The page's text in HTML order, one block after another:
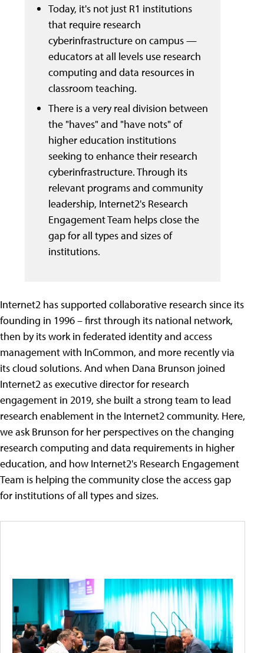
Today, it's not just R1 institutions
that require research
cyberinfrastructure on campus —
educators at all levels use research
computing and data resources in
classroom teaching.
There is a very real division between
the "haves" and "have nots" of
higher education institutions
seeking to enhance their research
cyberinfrastructure. Through its
relevant programs and community
leadership, Internet2's Research
Engagement Team helps close the
gap for all types and sizes of
institutions.
Internet2 has supported collaborative research since its
founding in 1996 – first through its national network,
then by its work in federated identity and access
management with InCommon, and more recently via
its cloud solutions. And when Dana Brunson joined
Internet2 as executive director for research
engagement in 2019, she built a strong team to lead
research enablement in the Internet2 community. Here,
we ask Brunson for her perspectives on the changing
research computing and data requirements in higher
education, and how Internet2's Research Engagement
Team is helping the community close the access gap
for institutions of all types and sizes.